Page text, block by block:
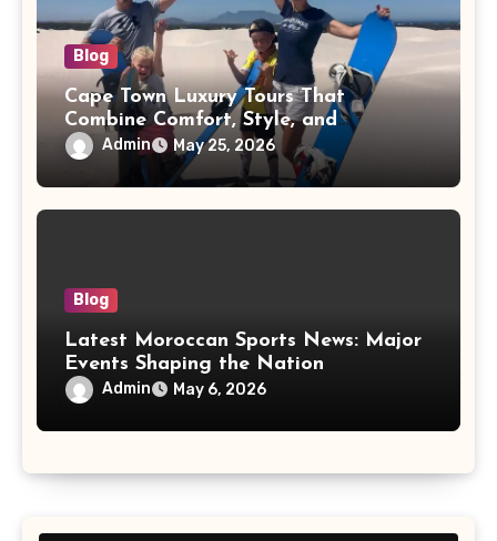
Blog
Cape Town Luxury Tours That
Combine Comfort, Style, and
Adventure
Admin May 25, 2026
Blog
Latest Moroccan Sports News: Major
Events Shaping the Nation
Admin May 6, 2026